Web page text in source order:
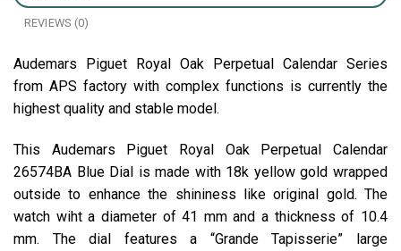
REVIEWS (0)
Audemars Piguet Royal Oak Perpetual Calendar Series
from APS factory with complex functions is currently the
highest quality and stable model.
This Audemars Piguet Royal Oak Perpetual Calendar
26574BA Blue Dial is made with 18k yellow gold wrapped
outside to enhance the shininess like original gold. The
watch wiht a diameter of 41 mm and a thickness of 10.4
mm. The dial features a “Grande Tapisserie” large